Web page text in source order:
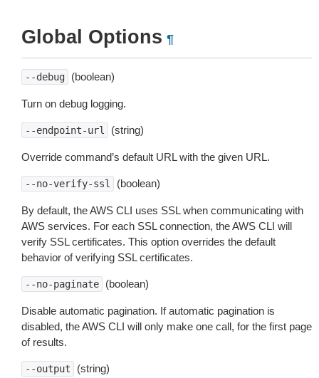
Global Options ¶
--debug (boolean)
Turn on debug logging.
--endpoint-url (string)
Override command’s default URL with the given URL.
--no-verify-ssl (boolean)
By default, the AWS CLI uses SSL when communicating with
AWS services. For each SSL connection, the AWS CLI will
verify SSL certificates. This option overrides the default
behavior of verifying SSL certificates.
--no-paginate (boolean)
Disable automatic pagination. If automatic pagination is
disabled, the AWS CLI will only make one call, for the first page
of results.
--output (string)